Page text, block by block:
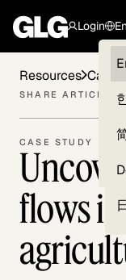
Login
CASE STUDY
flows
Resources Case
SHARE ARTICLE